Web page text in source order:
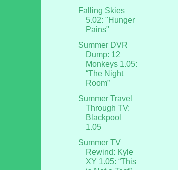
Falling Skies
5.02: "Hunger
Pains"
Summer DVR
Dump: 12
Monkeys 1.05:
“The Night
Room”
Summer Travel
Through TV:
Blackpool
1.05
Summer TV
Rewind: Kyle
XY 1.05: “This